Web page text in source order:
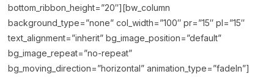
bottom_ribbon_height=”20″][bw_column
background_type=”none” col_width=”100″ pr=”15″ pl=”15″
text_alignment=”inherit” bg_image_position=”default”
bg_image_repeat=”no-repeat”
bg_moving_direction=”horizontal” animation_type=”fadeIn”]